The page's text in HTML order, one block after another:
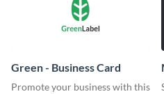
Green - Business Card
Promote your business with this